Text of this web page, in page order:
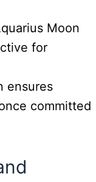
Moon
for
ensures
committed